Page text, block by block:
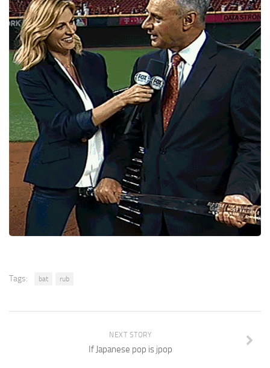
Tags: bat rub
NEXT STORY
If Japanese pop is jpop